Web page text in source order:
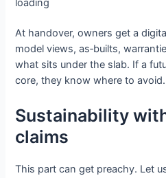
At handover, owners get a
model views, as‑builts,
what sits under the slab. If a
core, they know where to
Sustainability
claims
This part can get preachy. Let